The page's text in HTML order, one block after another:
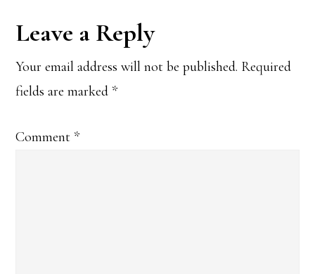
Reader
Interactions
Leave a Reply
Your email address will not be published. Required
fields are marked *
Comment *